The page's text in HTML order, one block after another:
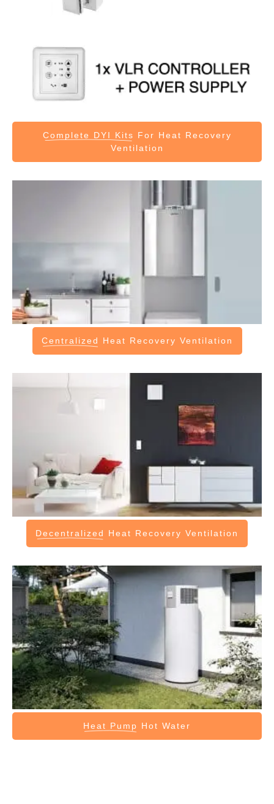
Complete DYI Kits For Heat Recovery
Ventilation
Centralized Heat Recovery Ventilation
Decentralized Heat Recovery Ventilation
Heat Pump Hot Water